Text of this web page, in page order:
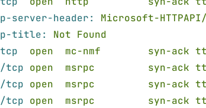
server-header: Microsoft-
title: Not Found
tcp open  mc-nmf        syn-ack
tcp open  msrpc         syn-ack
tcp open  msrpc         syn-ack
tcp open  msrpc         syn-ack